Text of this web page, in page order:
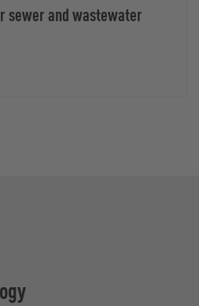
and wastewater